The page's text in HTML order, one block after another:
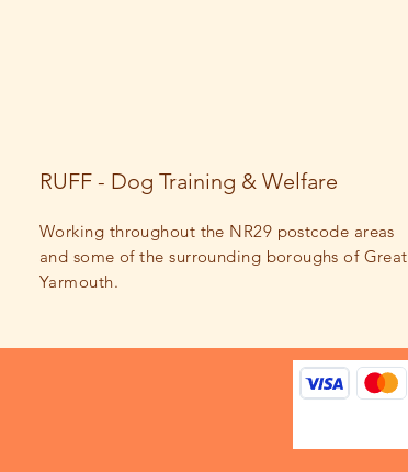
RUFF - Dog Training & Welfare
Working throughout the NR29 postcode areas
and some of the surrounding boroughs of Great
Yarmouth.